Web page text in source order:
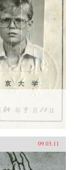
09.03.11